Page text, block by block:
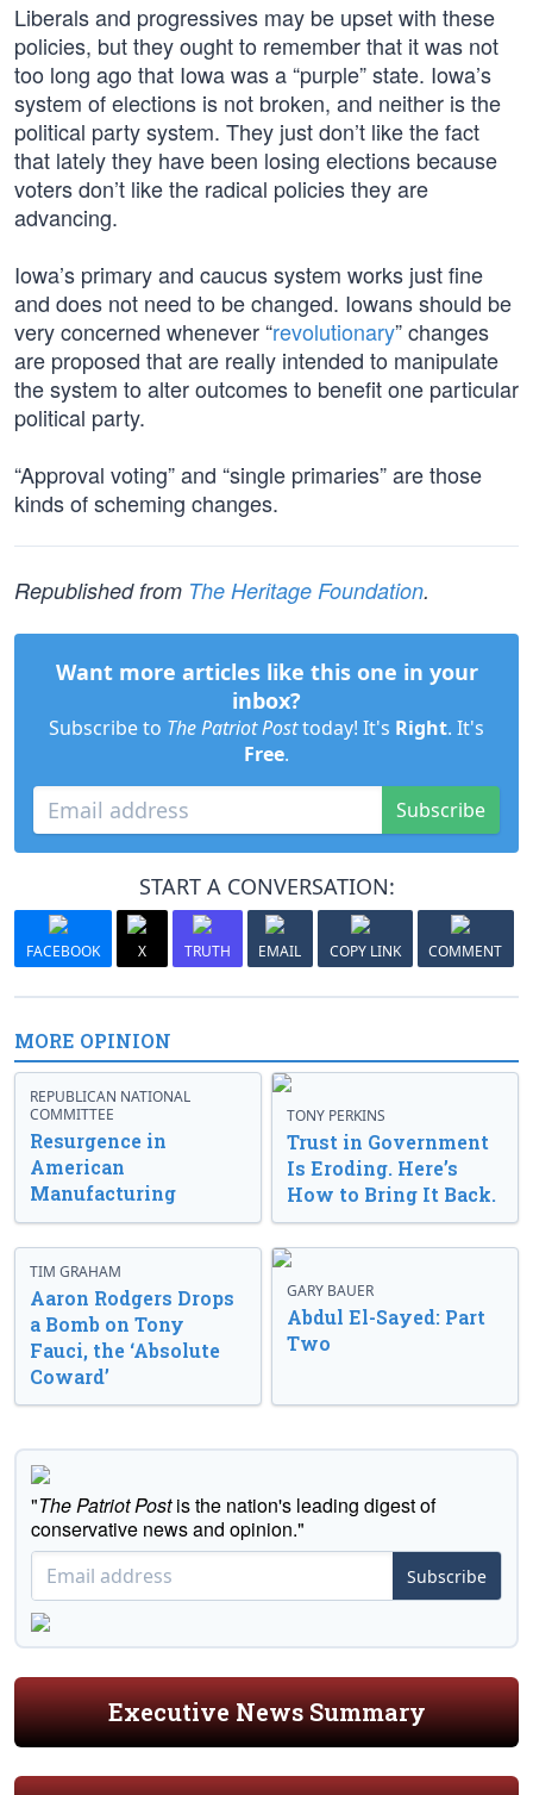
Liberals and progressives may be upset with these
policies, but they ought to remember that it was not
too long ago that Iowa was a “purple” state. Iowa’s
system of elections is not broken, and neither is the
political party system. They just don’t like the fact
that lately they have been losing elections because
voters don’t like the radical policies they are
advancing.
Iowa’s primary and caucus system works just fine
and does not need to be changed. Iowans should be
very concerned whenever “revolutionary” changes
are proposed that are really intended to manipulate
the system to alter outcomes to benefit one particular
political party.
“Approval voting” and “single primaries” are those
kinds of scheming changes.
Republished from The Heritage Foundation.
Want more articles like this one in your
inbox?
Subscribe to The Patriot Posttoday! It's Right. It's
Free.
Subscribe
START A CONVERSATION:
FACEBOOK X TRUTH EMAIL COPY LINK COMMENT
MORE OPINION
REPUBLICAN NATIONAL
COMMITTEE
Resurgence in
American
Manufacturing
TONY PERKINS
Trust in Government
Is Eroding. Here’s
How to Bring It Back.
TIM GRAHAM
Aaron Rodgers Drops
a Bomb on Tony
Fauci, the ‘Absolute
Coward’
GARY BAUER
Abdul El-Sayed: Part
Two
"The Patriot Postis the nation's leading digest of
conservative news and opinion."
Subscribe
Executive News Summary